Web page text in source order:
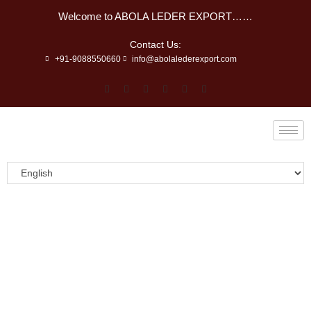
Welcome to ABOLA LEDER EXPORT……
Contact Us:
+91-9088550660 info@abolalederexport.com